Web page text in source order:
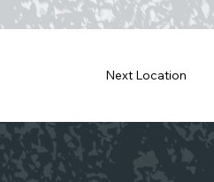
Next Location